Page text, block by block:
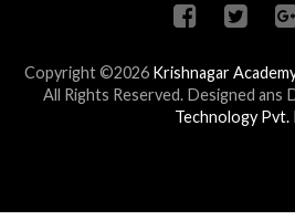
Copyright ©2026 Krishnagar Academy
All Rights Reserved. Designed ans
Technology Pvt.